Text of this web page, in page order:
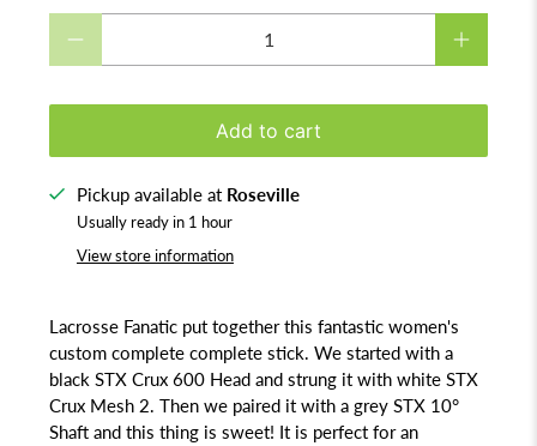
Add to cart
Pickup available at Roseville
Usually ready in 1 hour
View store information
Lacrosse Fanatic put together this fantastic women's
custom complete complete stick. We started with a
black STX Crux 600 Head and strung it with white STX
Crux Mesh 2. Then we paired it with a grey STX 10°
Shaft and this thing is sweet! It is perfect for an